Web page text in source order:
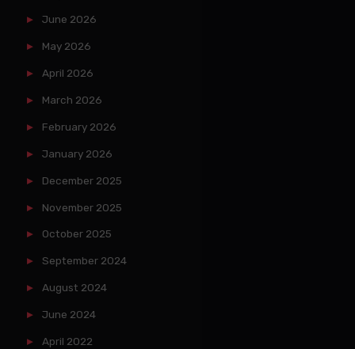
June 2026
May 2026
April 2026
March 2026
February 2026
January 2026
December 2025
November 2025
October 2025
September 2024
August 2024
June 2024
April 2022